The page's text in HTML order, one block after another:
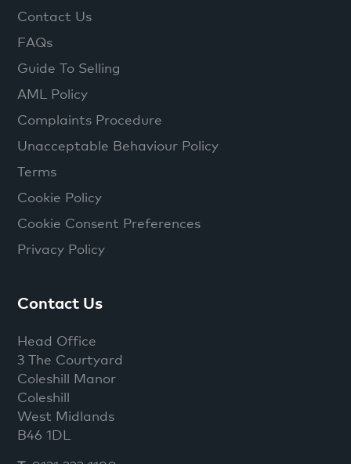
Contact Us
FAQs
Guide To Selling
AML Policy
Complaints Procedure
Unacceptable Behaviour Policy
Terms
Cookie Policy
Cookie Consent Preferences
Privacy Policy
Contact Us
Head Office
3 The Courtyard
Coleshill Manor
Coleshill
West Midlands
B46 1DL